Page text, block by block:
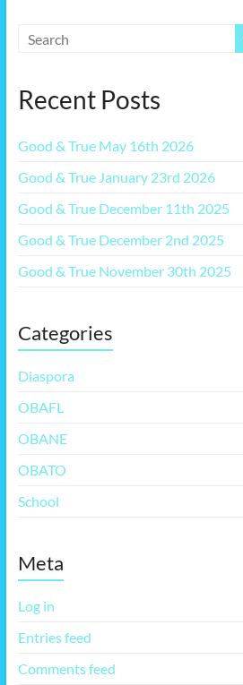
Recent Posts
Good & True May 16th 2026
Good & True January 23rd 2026
Good & True December 11th 2025
Good & True December 2nd 2025
Good & True November 30th 2025
Categories
Diaspora
OBAFL
OBANE
OBATO
School
Meta
Log in
Entries feed
Comments feed